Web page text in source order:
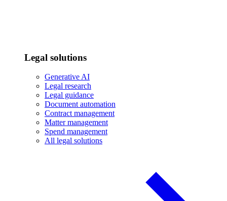
Legal solutions
Generative AI
Legal research
Legal guidance
Document automation
Contract management
Matter management
Spend management
All legal solutions